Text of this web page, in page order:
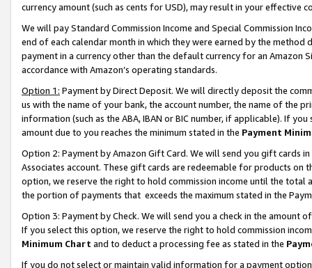
currency amount (such as cents for USD), may result in your
We will pay Standard Commission Income and Special Commission
end of each calendar month in which they were earned by the
payment in a currency other than the default currency for an Amazon
accordance with Amazon’s operating standards.
Option 1: Payment by Direct Deposit. We will directly deposit the
us with the name of your bank, the account number, the name of the
information (such as the ABA, IBAN or BIC number, if applicable). If
amount due to you reaches the minimum stated in the Payment
Option 2: Payment by Amazon Gift Card. We will send you gift cards
Associates account. These gift cards are redeemable for products
option, we reserve the right to hold commission income until the total
the portion of payments that exceeds the maximum stated in the
Option 3: Payment by Check. We will send you a check in the amount
If you select this option, we reserve the right to hold commission
Minimum Chart and to deduct a processing fee as stated in the
If you do not select or maintain valid information for a payment